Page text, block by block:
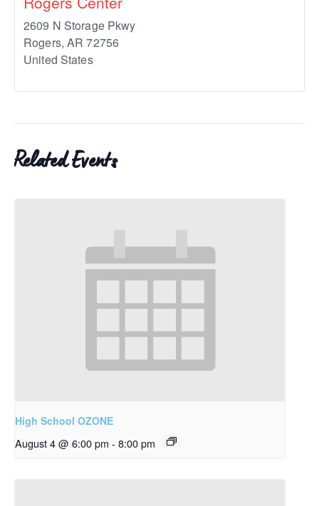
2609 N Storage Pkwy
Rogers, AR 72756
United States
Related Events
High School OZONE
August 4 @ 6:00 pm - 8:00 pm